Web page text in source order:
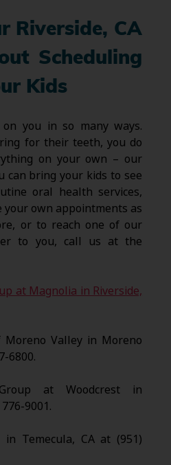
Riverside, CA
Scheduling
Kids
you in so many ways.
for their teeth, you do
on your own – our
can bring your kids to see
oral health services,
your own appointments as
or to reach one of our
to you, call us at the
at Magnolia in Riverside,
Moreno Valley in Moreno
6800.
at Woodcrest in
9001.
in Temecula, CA at (951)